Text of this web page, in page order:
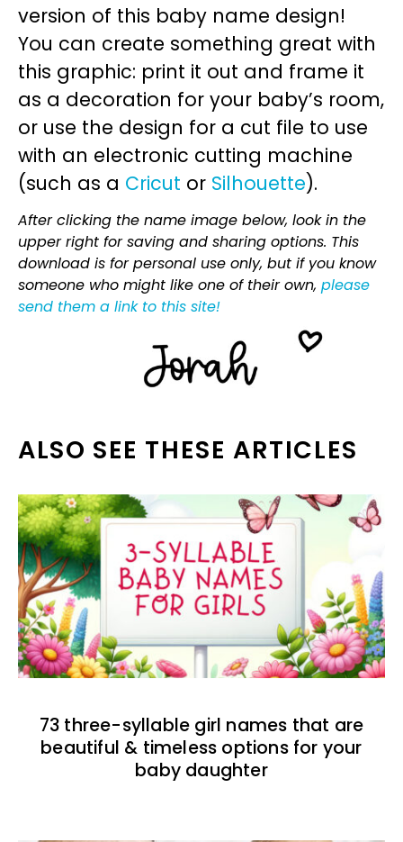
version of this baby name design!
You can create something great with
this graphic: print it out and frame it
as a decoration for your baby’s room,
or use the design for a cut file to use
with an electronic cutting machine
(such as a Cricut or Silhouette).
After clicking the name image below, look in the
upper right for saving and sharing options. This
download is for personal use only, but if you know
someone who might like one of their own, please
send them a link to this site!
ALSO SEE THESE ARTICLES
73 three-syllable girl names that are
beautiful & timeless options for your
baby daughter